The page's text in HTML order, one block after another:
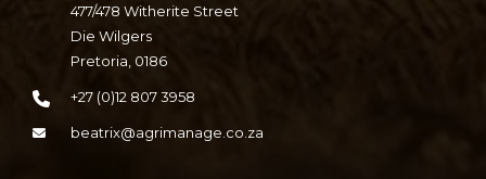
477/478 Witherite Street
Die Wilgers
Pretoria, 0186
+27 (0)12 807 3958
beatrix@agrimanage.co.za